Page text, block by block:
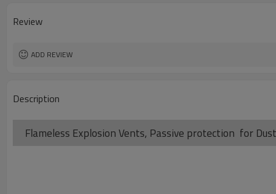
Review
ADD REVIEW
Description
Flameless Explosion Vents, Passive protection for